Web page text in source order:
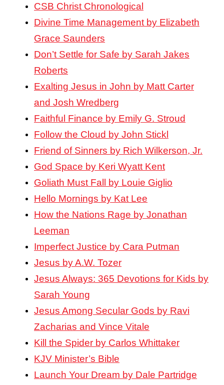
CSB Christ Chronological
Divine Time Management by Elizabeth
Grace Saunders
Don’t Settle for Safe by Sarah Jakes
Roberts
Exalting Jesus in John by Matt Carter
and Josh Wredberg
Faithful Finance by Emily G. Stroud
Follow the Cloud by John Stickl
Friend of Sinners by Rich Wilkerson, Jr.
God Space by Keri Wyatt Kent
Goliath Must Fall by Louie Giglio
Hello Mornings by Kat Lee
How the Nations Rage by Jonathan
Leeman
Imperfect Justice by Cara Putman
Jesus by A.W. Tozer
Jesus Always: 365 Devotions for Kids by
Sarah Young
Jesus Among Secular Gods by Ravi
Zacharias and Vince Vitale
Kill the Spider by Carlos Whittaker
KJV Minister’s Bible
Launch Your Dream by Dale Partridge